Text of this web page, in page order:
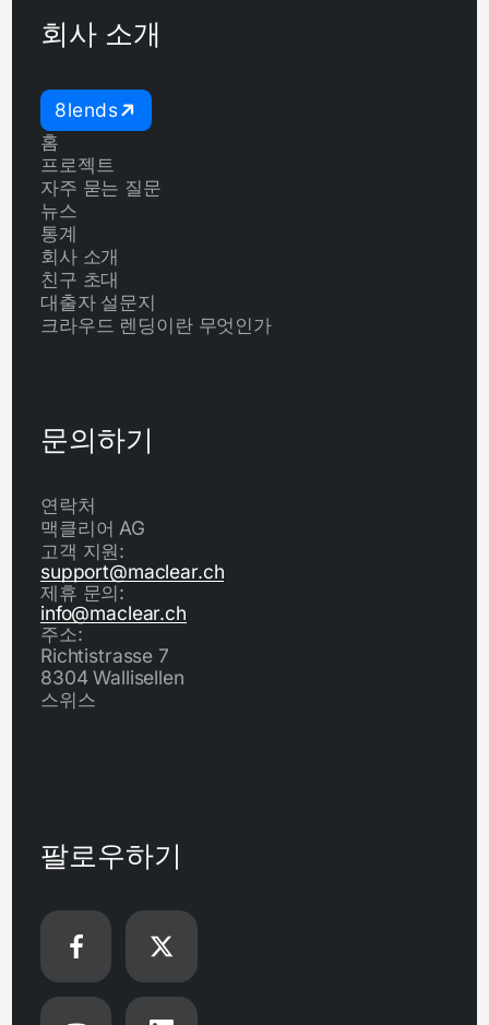
회사 소개
8lends
홈
프로젝트
자주 묻는 질문
뉴스
통계
회사 소개
친구 초대
대출자 설문지
크라우드 렌딩이란 무엇인가
문의하기
연락처
맥클리어 AG
고객 지원:
support@maclear.ch
제휴 문의:
info@maclear.ch
주소:
Richtistrasse 7
8304 Wallisellen
스위스
팔로우하기